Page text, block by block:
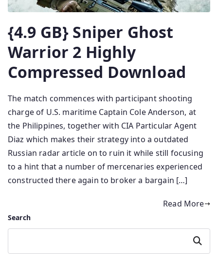
{4.9 GB} Sniper Ghost
Warrior 2 Highly
Compressed Download
The match commences with participant shooting
charge of U.S. maritime Captain Cole Anderson, at
the Philippines, together with CIA Particular Agent
Diaz which makes their strategy into a outdated
Russian radar article on to ruin it while still focusing
to a hint that a number of mercenaries experienced
constructed there again to broker a bargain […]
Read More
Search
Search